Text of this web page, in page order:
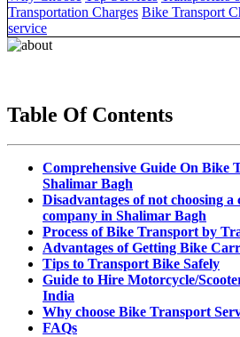
Transportation Charges Bike Transport
service
Table Of Contents
Comprehensive Guide On Bike
Shalimar Bagh
Disadvantages of not choosing
company in Shalimar Bagh
Process of Bike Transport by
Advantages of Getting Bike
Tips to Transport Bike Safely
Guide to Hire Motorcycle/
India
Why choose Bike Transport
FAQs